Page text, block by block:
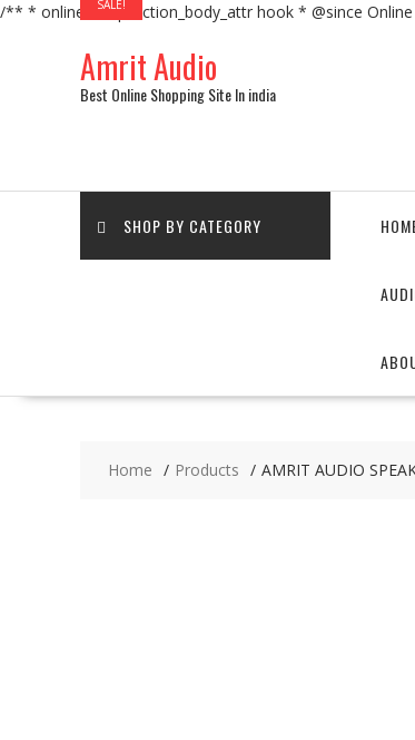
/** * online_shop_action_body_attr hook * @since
Amrit Audio
Best Online Shopping Site In india
SHOP BY CATEGORY
Home Products AMRIT AUDIO
SALE!